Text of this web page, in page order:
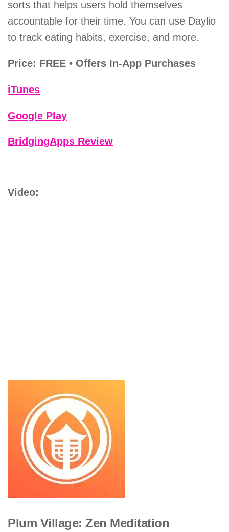
sorts that helps users hold themselves
accountable for their time. You can use Daylio
to track eating habits, exercise, and more.
Price: FREE • Offers In-App Purchases
iTunes
Google Play
BridgingApps Review
Video:
Plum Village: Zen Meditation